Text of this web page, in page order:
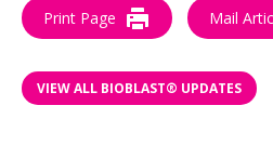
Print Page Mail
VIEW ALL BIOBLAST® UPDATES